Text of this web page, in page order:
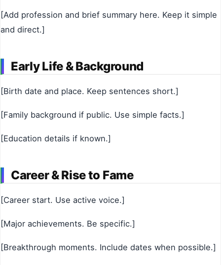
[Add profession and brief summary here. Keep it simple
and direct.]
Early Life & Background
[Birth date and place. Keep sentences short.]
[Family background if public. Use simple facts.]
[Education details if known.]
Career & Rise to Fame
[Career start. Use active voice.]
[Major achievements. Be specific.]
[Breakthrough moments. Include dates when possible.]